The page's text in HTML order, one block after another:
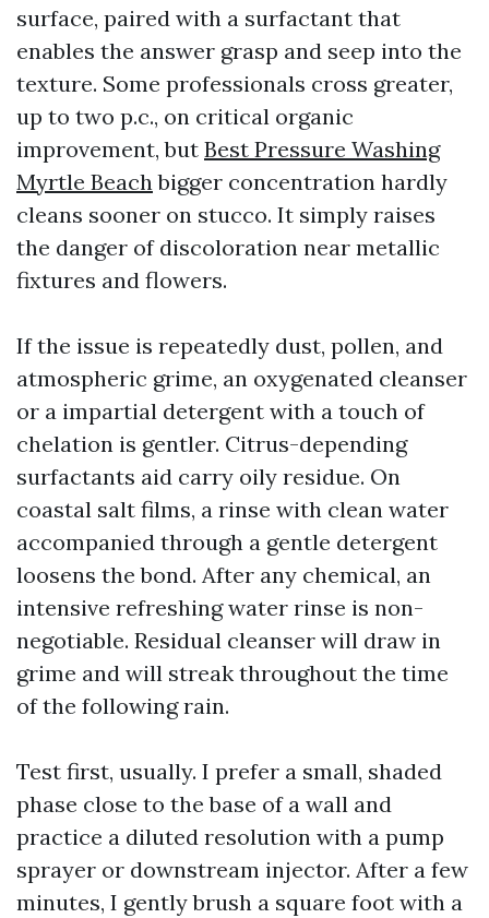
surface, paired with a surfactant that
enables the answer grasp and seep into the
texture. Some professionals cross greater,
up to two p.c., on critical organic
improvement, but Best Pressure Washing
Myrtle Beachbigger concentration hardly
cleans sooner on stucco. It simply raises
the danger of discoloration near metallic
fixtures and flowers.
If the issue is repeatedly dust, pollen, and
atmospheric grime, an oxygenated cleanser
or a impartial detergent with a touch of
chelation is gentler. Citrus-depending
surfactants aid carry oily residue. On
coastal salt films, a rinse with clean water
accompanied through a gentle detergent
loosens the bond. After any chemical, an
intensive refreshing water rinse is non-
negotiable. Residual cleanser will draw in
grime and will streak throughout the time
of the following rain.
Test first, usually. I prefer a small, shaded
phase close to the base of a wall and
practice a diluted resolution with a pump
sprayer or downstream injector. After a few
minutes, I gently brush a square foot with a